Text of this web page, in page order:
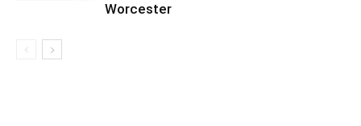
Worcester